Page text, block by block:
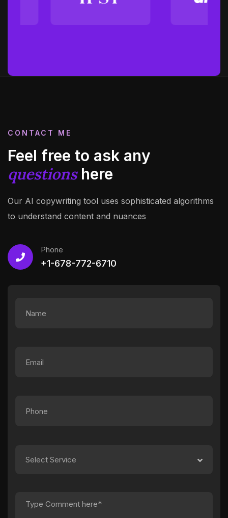
CONTACT ME
Feel free to ask any
questionshere
Our AI copywriting tool uses sophisticated algorithms
to understand content and nuances
Phone
+1-678-772-6710
Select Service